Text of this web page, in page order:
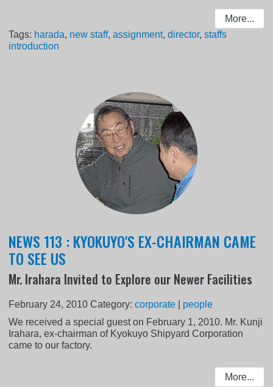
More...
Tags: harada, new staff,assignment,director,staffs
introduction
NEWS 113 : KYOKUYO'S EX-CHAIRMAN CAME
TO SEE US
Mr. Irahara Invited to Explore our Newer Facilities
February 24, 2010 Category:corporate
people
We received a special guest on February 1, 2010. Mr. Kunji
Irahara, ex-chairman of Kyokuyo Shipyard Corporation
came to our factory.
More...